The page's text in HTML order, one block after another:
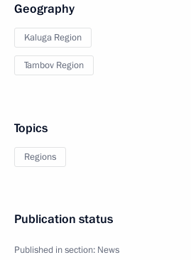
Geography
Kaluga Region
Tambov Region
Topics
Regions
Publication status
Published in section: News